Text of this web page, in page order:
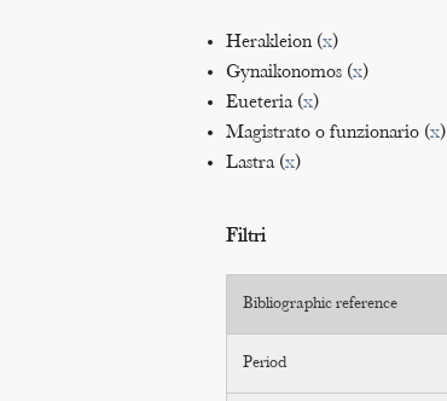
Herakleion (x)
Gynaikonomos (x)
Eueteria (x)
Magistrato o funzionario (x)
Lastra (x)
Filtri
Bibliographic reference
Period